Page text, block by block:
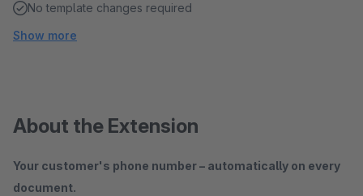
No template changes required
Show more
About the Extension
Your customer's phone number – automatically on every
document.